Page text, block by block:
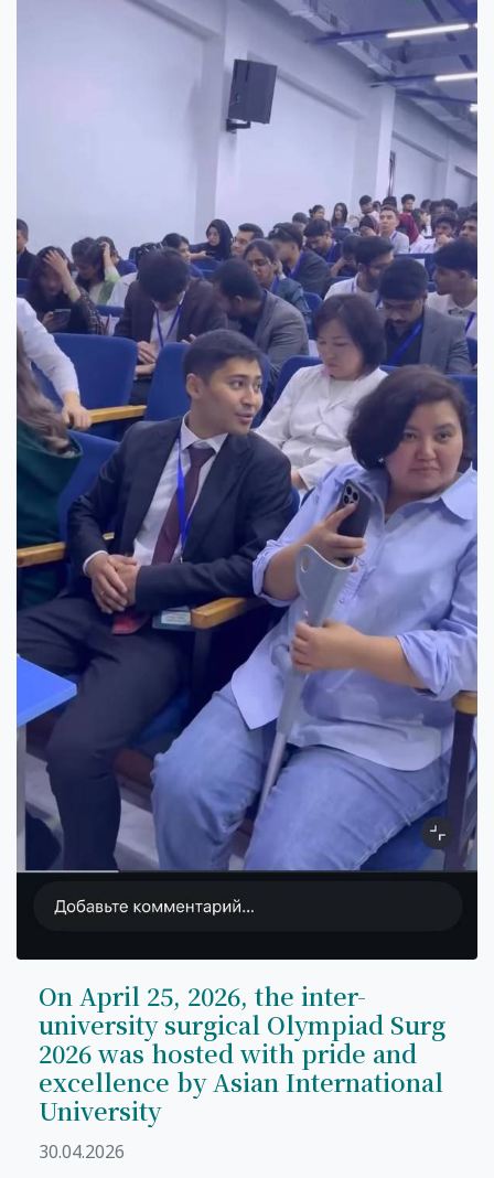
On April 25, 2026, the inter-
university surgical Olympiad Surg
2026 was hosted with pride and
excellence by Asian International
University
30.04.2026